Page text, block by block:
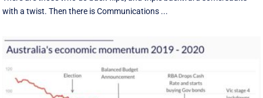
with a twist. Then there is Communications ...